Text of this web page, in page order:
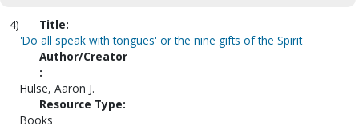
4)
Title:
'Do all speak with tongues' or the nine gifts of the Spirit
Author/Creator
:
Hulse, Aaron J.
Resource Type:
Books